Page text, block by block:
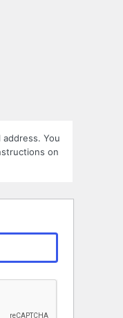
You
on